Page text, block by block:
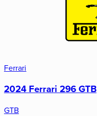
Ferrari
2024 Ferrari 296 GTB
GTB